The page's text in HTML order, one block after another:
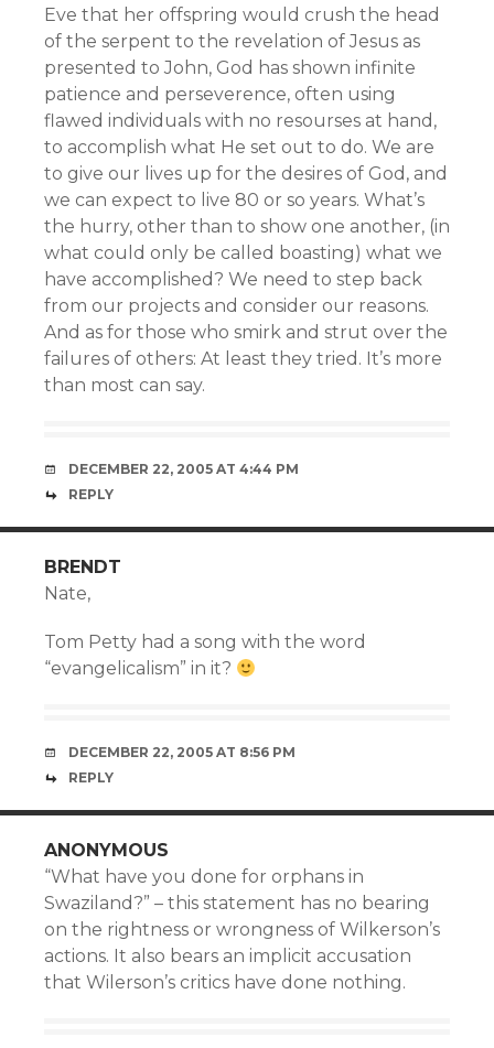
Eve that her offspring would crush the head
of the serpent to the revelation of Jesus as
presented to John, God has shown infinite
patience and perseverence, often using
flawed individuals with no resourses at hand,
to accomplish what He set out to do. We are
to give our lives up for the desires of God, and
we can expect to live 80 or so years. What’s
the hurry, other than to show one another, (in
what could only be called boasting) what we
have accomplished? We need to step back
from our projects and consider our reasons.
And as for those who smirk and strut over the
failures of others: At least they tried. It’s more
than most can say.
DECEMBER 22, 2005 AT 4:44 PM
REPLY
BRENDT
Nate,
Tom Petty had a song with the word
“evangelicalism” in it?
DECEMBER 22, 2005 AT 8:56 PM
REPLY
ANONYMOUS
“What have you done for orphans in
Swaziland?” – this statement has no bearing
on the rightness or wrongness of Wilkerson’s
actions. It also bears an implicit accusation
that Wilerson’s critics have done nothing.